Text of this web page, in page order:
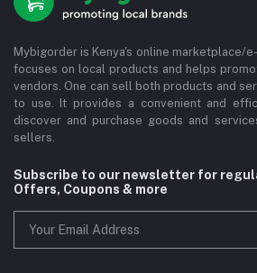
Mybigorder is Kenya's online marketplace/
focuses on local products and helps
vendors. One can sell both products and
to use. It provides a convenient and
discover and purchase goods and
sellers.
Subscribe to our newsletter for
Offers, Coupons & more